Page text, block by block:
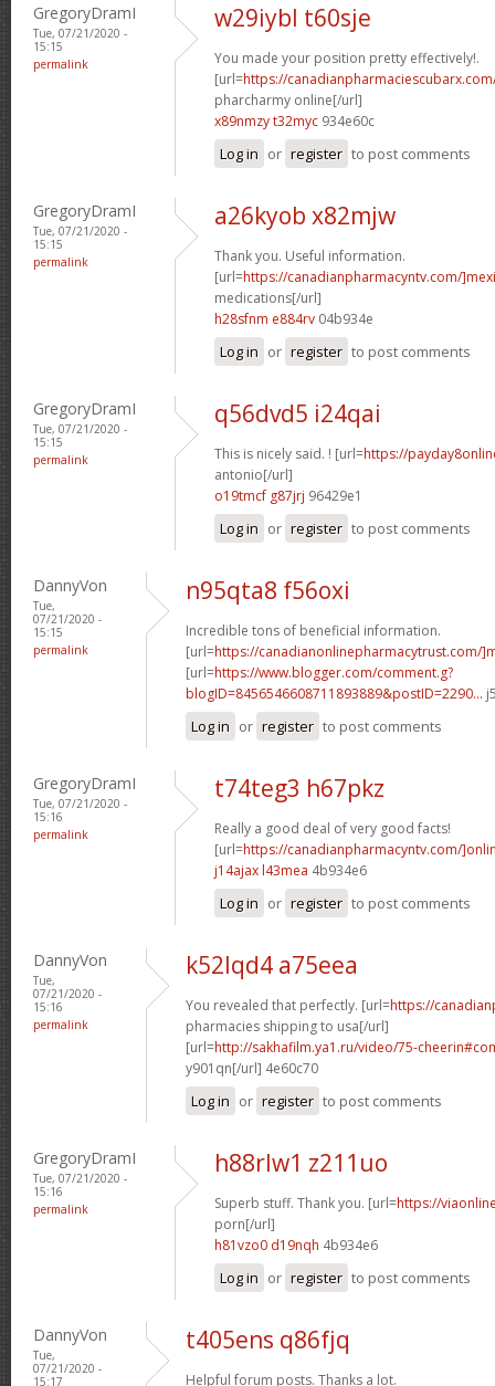
GregoryDramI
Tue, 07/21/2020 -
15:15
permalink
w29iybl t60sje
You made your position pretty effectively!.
[url=https://
pharcharmy online[/url]
x89nmzy t32myc 934e60c
Log in or register to post comments
GregoryDramI
Tue, 07/21/2020 -
15:15
permalink
a26kyob x82mjw
Thank you. Useful information.
[url=https://canadianpharmacyntv.com/
medications[/url]
h28sfnm e884rv 04b934e
Log in or register to post comments
GregoryDramI
Tue, 07/21/2020 -
15:15
permalink
q56dvd5 i24qai
This is nicely said. ! [url=https://
antonio[/url]
o19tmcf g87jrj 96429e1
Log in or register to post comments
DannyVon
Tue,
07/21/2020 -
15:15
permalink
n95qta8 f56oxi
Incredible tons of beneficial information.
[url=https://canadianonlinepharmacytrust.com/
[url=https://www.blogger.com/comment.g?
blogID=8456546608711893889&postID=2290...
Log in or register to post comments
GregoryDramI
Tue, 07/21/2020 -
15:16
permalink
t74teg3 h67pkz
Really a good deal of very good facts!
[url=https://canadianpharmacyntv.com/
j14ajax l43mea 4b934e6
Log in or register to post comments
DannyVon
Tue,
07/21/2020 -
15:16
permalink
k52lqd4 a75eea
You revealed that perfectly. [url=https://
pharmacies shipping to usa[/url]
[url=http://sakhafilm.ya1.ru/video/75-
y901qn[/url] 4e60c70
Log in or register to post comments
GregoryDramI
Tue, 07/21/2020 -
15:16
permalink
h88rlw1 z211uo
Superb stuff. Thank you. [url=https://
porn[/url]
h81vzo0 d19nqh 4b934e6
Log in or register to post comments
DannyVon
Tue,
07/21/2020 -
15:17
t405ens q86fjq
Helpful forum posts. Thanks a lot.